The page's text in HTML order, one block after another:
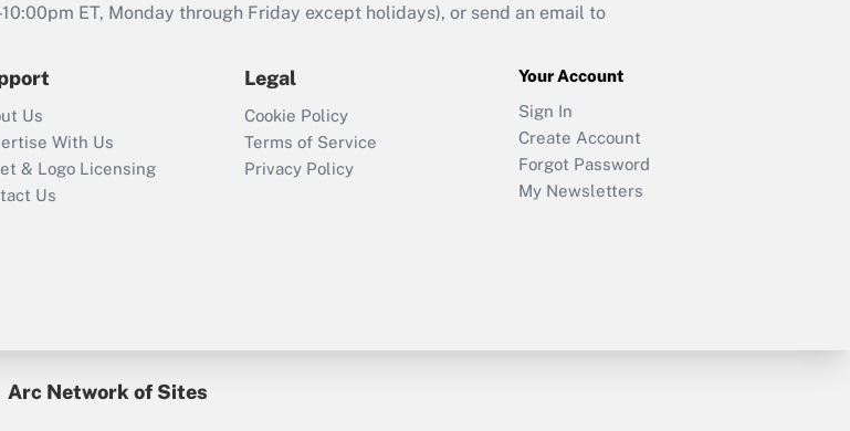
ET, Monday through Friday except holidays), or send an email to
Us
With Us
& Logo Licensing
Us
Legal
Cookie Policy
Terms of Service
Privacy Policy
Your Account
Sign In
Create Account
Forgot Password
My Newsletters
Arc Network of Sites